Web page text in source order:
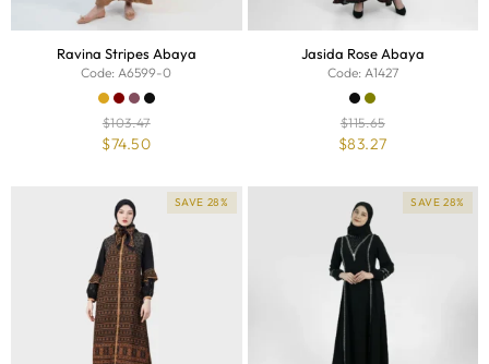
Ravina Stripes Abaya
Code: A6599-0
$103.47
$74.50
Jasida Rose Abaya
Code: A1427
$115.65
$83.27
SAVE 28% SAVE 28%